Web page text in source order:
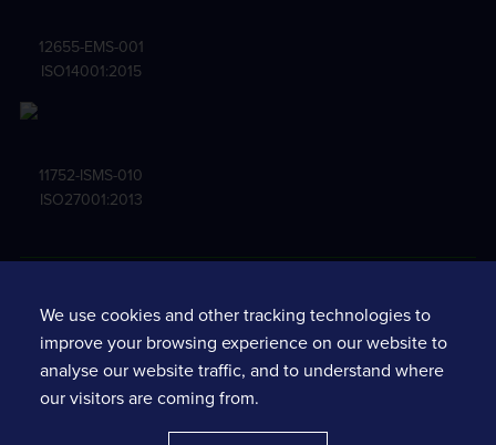
We use cookies and other tracking technologies to
improve your browsing experience on our website to
analyse our website traffic, and to understand where
our visitors are coming from.
12655-EMS-001
ISO14001:2015
11752-ISMS-010
ISO27001:2013
Terms and conditions
Privacy notice
Standard terms & conditions
Services fine print
Software policy requirements